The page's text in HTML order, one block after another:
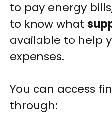
to pay energy
to know what
available to help
expenses.
You can access
through: